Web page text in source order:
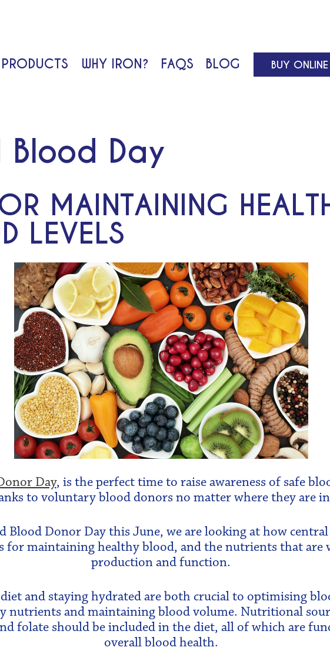
WHY IRON? FAQS BLOG BUY ONLINE
Blood Day
MAINTAINING
LEVELS
Day, is the perfect time to raise awareness of safe
to voluntary blood donors no matter where they are
Blood Donor Day this June, we are looking at how
maintaining healthy blood, and the nutrients that are
production and function.
diet and staying hydrated are both crucial to optimising
nutrients and maintaining blood volume. Nutritional
folate should be included in the diet, all of which are
overall blood health.